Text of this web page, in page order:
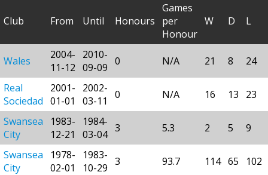
Club From Until Honours
Games
per
Honour
W D L
Wales
2004-
11-12
2010-
09-09 0 N/A 21 8 24
Real
Sociedad
2001-
01-01
2002-
03-11
0 N/A 16 13 23
Swansea
City
1983-
12-21
1984-
03-04 3 5.3 2 5 9
Swansea
City
1978-
02-01
1983-
10-29 3 93.7 114 65 102